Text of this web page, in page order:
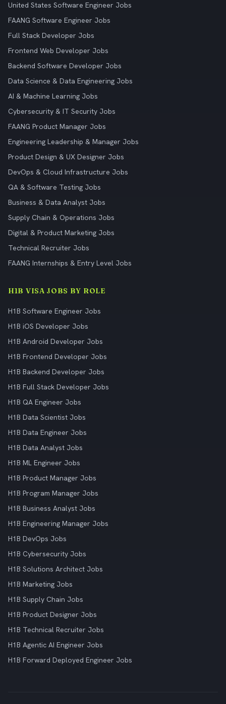
United States Software Engineer Jobs
FAANG Software Engineer Jobs
Full Stack Developer Jobs
Frontend Web Developer Jobs
Backend Software Developer Jobs
Data Science & Data Engineering Jobs
AI & Machine Learning Jobs
Cybersecurity & IT Security Jobs
FAANG Product Manager Jobs
Engineering Leadership & Manager Jobs
Product Design & UX Designer Jobs
DevOps & Cloud Infrastructure Jobs
QA & Software Testing Jobs
Business & Data Analyst Jobs
Supply Chain & Operations Jobs
Digital & Product Marketing Jobs
Technical Recruiter Jobs
FAANG Internships & Entry Level Jobs
H1B VISA JOBS BY ROLE
H1B Software Engineer Jobs
H1B iOS Developer Jobs
H1B Android Developer Jobs
H1B Frontend Developer Jobs
H1B Backend Developer Jobs
H1B Full Stack Developer Jobs
H1B QA Engineer Jobs
H1B Data Scientist Jobs
H1B Data Engineer Jobs
H1B Data Analyst Jobs
H1B ML Engineer Jobs
H1B Product Manager Jobs
H1B Program Manager Jobs
H1B Business Analyst Jobs
H1B Engineering Manager Jobs
H1B DevOps Jobs
H1B Cybersecurity Jobs
H1B Solutions Architect Jobs
H1B Marketing Jobs
H1B Supply Chain Jobs
H1B Product Designer Jobs
H1B Technical Recruiter Jobs
H1B Agentic AI Engineer Jobs
H1B Forward Deployed Engineer Jobs